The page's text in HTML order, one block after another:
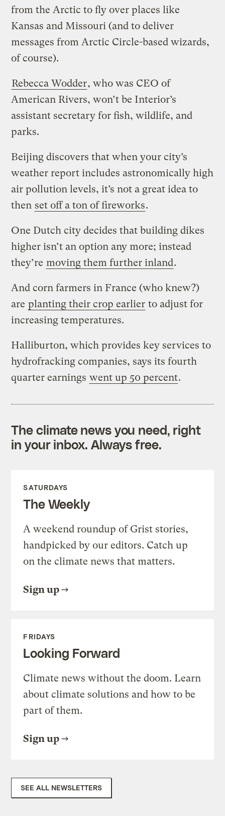
from the Arctic to fly over places like
Kansas and Missouri (and to deliver
messages from Arctic Circle-based wizards,
of course).
Rebecca Wodder, who was CEO of
American Rivers, won’t be Interior’s
assistant secretary for fish, wildlife, and
parks.
Beijing discovers that when your city’s
weather report includes astronomically high
air pollution levels, it’s not a great idea to
then set off a ton of fireworks.
One Dutch city decides that building dikes
higher isn’t an option any more; instead
they’re moving them further inland.
And corn farmers in France (who knew?)
are planting their crop earlier to adjust for
increasing temperatures.
Halliburton, which provides key services to
hydrofracking companies, says its fourth
quarter earnings went up 50 percent.
The climate news you need, right
in your inbox. Always free.
SATURDAYS
The Weekly
A weekend roundup of Grist stories,
handpicked by our editors. Catch up
on the climate news that matters.
Sign up
FRIDAYS
Looking Forward
Climate news without the doom. Learn
about climate solutions and how to be
part of them.
Sign up
SEE ALL NEWSLETTERS